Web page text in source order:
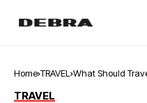
Home TRAVEL What Should
TRAVEL